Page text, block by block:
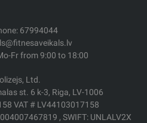
67994044
Fr from 9:00 to 18:00
Ltd.
st. 6 k-3, Riga, LV-1006
VAT # LV44103017158
, SWIFT: UNLALV2X